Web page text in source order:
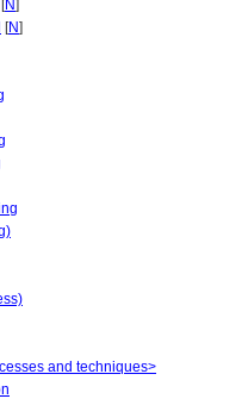
[N]
[N]
and techniques>